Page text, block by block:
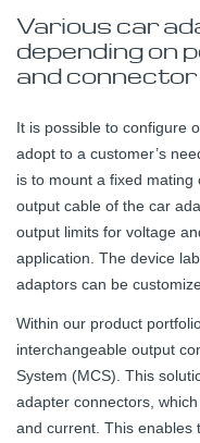
Various car
depending on
and connector
It is possible to configure
adopt to a customer’s
is to mount a fixed
output cable of the car
output limits for voltage
application. The device
adaptors can be
Within our product
interchangeable output
System (MCS). This
adapter connectors,
and current. This enables